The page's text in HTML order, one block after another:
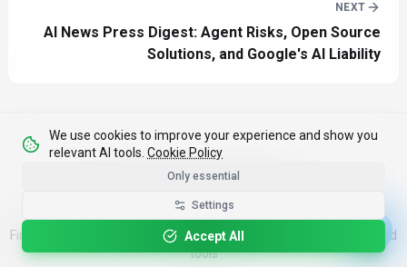
NEXT
AI News Press Digest: Agent Risks, Open Source
Solutions, and Google's AI Liability
Discover AI Tools
Find your perfect AI solution from our curated directory of top-rated
tools
We use cookies to improve your experience and show you
relevant AI tools. Cookie Policy
Only essential
Settings
Accept All